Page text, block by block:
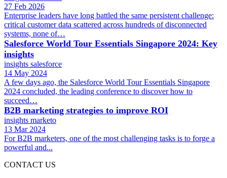
27 Feb 2026
Enterprise leaders have long battled the same persistent challenge:
critical customer data scattered across hundreds of disconnected
systems, none of…
Salesforce World Tour Essentials Singapore 2024: Key
insights
insights salesforce
14 May 2024
A few days ago, the Salesforce World Tour Essentials Singapore
2024 concluded, the leading conference to discover how to
succeed…
B2B marketing strategies to improve ROI
insights marketo
13 Mar 2024
For B2B marketers, one of the most challenging tasks is to forge a
powerful and...
CONTACT US